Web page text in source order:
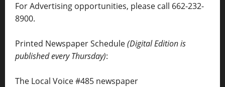
For Advertising opportunities, please call 662-232-
8900.
Printed Newspaper Schedule(Digital Edition is
published every Thursday):
The Local Voice #485 newspaper